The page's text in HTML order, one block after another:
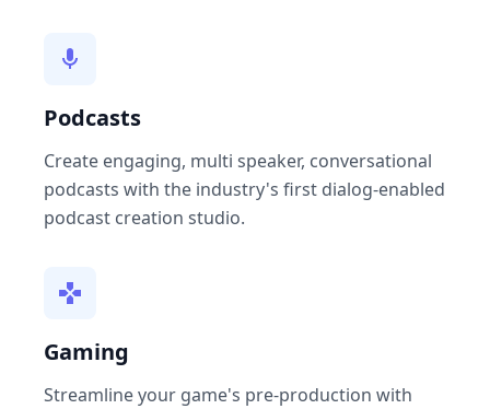
Podcasts
Create engaging, multi speaker, conversational
podcasts with the industry's first dialog-enabled
podcast creation studio.
Gaming
Streamline your game's pre-production with